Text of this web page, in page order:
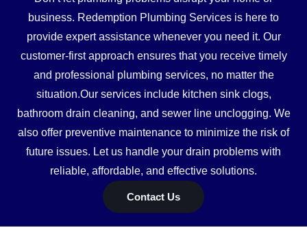
business. Redemption Plumbing Services is here to
provide expert assistance whenever you need it. Our
customer-first approach ensures that you receive timely
and professional plumbing services, no matter the
situation.Our services include kitchen sink clogs,
bathroom drain cleaning, and sewer line unclogging. We
also offer preventive maintenance to minimize the risk of
future issues. Let us handle your drain problems with
reliable, affordable, and effective solutions.
Contact Us